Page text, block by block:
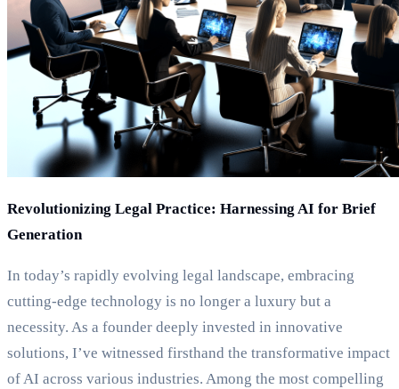
Revolutionizing Legal Practice: Harnessing AI for Brief
Generation
In today’s rapidly evolving legal landscape, embracing
cutting-edge technology is no longer a luxury but a
necessity. As a founder deeply invested in innovative
solutions, I’ve witnessed firsthand the transformative impact
of AI across various industries. Among the most compelling